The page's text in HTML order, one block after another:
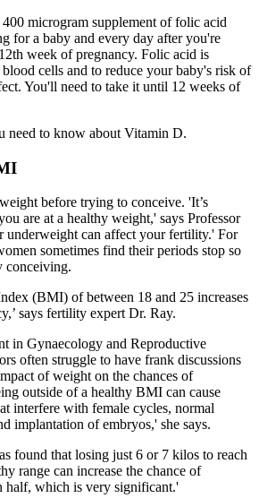
microgram supplement of folic acid
for a baby and every day after you're
week of pregnancy. Folic acid is
cells and to reduce your baby's risk of
You'll need to take it until 12 weeks of
need to know about Vitamin D.
before trying to conceive. 'It’s
are at a healthy weight,' says Professor
underweight can affect your fertility.' For
sometimes find their periods stop so
conceiving.
(BMI) of between 18 and 25 increases
says fertility expert Dr. Ray.
in Gynaecology and Reproductive
often struggle to have frank discussions
of weight on the chances of
outside of a healthy BMI can cause
interfere with female cycles, normal
implantation of embryos,' she says.
found that losing just 6 or 7 kilos to reach
range can increase the chance of
half, which is very significant.'